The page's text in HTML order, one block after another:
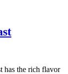
has the rich flavor